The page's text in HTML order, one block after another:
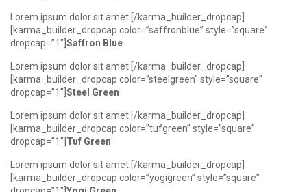
Lorem ipsum dolor sit amet.[/karma_builder_dropcap]
[karma_builder_dropcap color=”saffronblue” style=”square”
dropcap=”1″] Saffron Blue
Lorem ipsum dolor sit amet.[/karma_builder_dropcap]
[karma_builder_dropcap color=”steelgreen” style=”square”
dropcap=”1″] Steel Green
Lorem ipsum dolor sit amet.[/karma_builder_dropcap]
[karma_builder_dropcap color=”tufgreen” style=”square”
dropcap=”1″] Tuf Green
Lorem ipsum dolor sit amet.[/karma_builder_dropcap]
[karma_builder_dropcap color=”yogigreen” style=”square”